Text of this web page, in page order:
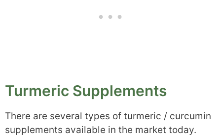
Turmeric Supplements
There are several types of turmeric / curcumin
supplements available in the market today.